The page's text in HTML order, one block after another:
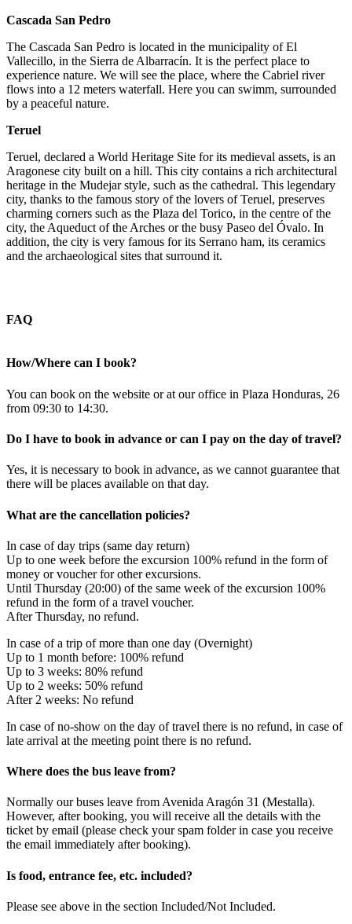
Cascada San Pedro
The Cascada San Pedro is located in the municipality of El
Vallecillo, in the Sierra de Albarracín. It is the perfect place to
experience nature. We will see the place, where the Cabriel river
flows into a 12 meters waterfall. Here you can swimm, surrounded
by a peaceful nature.
Teruel
Teruel, declared a World Heritage Site for its medieval assets, is an
Aragonese city built on a hill. This city contains a rich architectural
heritage in the Mudejar style, such as the cathedral. This legendary
city, thanks to the famous story of the lovers of Teruel, preserves
charming corners such as the Plaza del Torico, in the centre of the
city, the Aqueduct of the Arches or the busy Paseo del Óvalo. In
addition, the city is very famous for its Serrano ham, its ceramics
and the archaeological sites that surround it.
FAQ
How/Where can I book?
You can book on the website or at our office in Plaza Honduras, 26
from 09:30 to 14:30.
Do I have to book in advance or can I pay on the day of travel?
Yes, it is necessary to book in advance, as we cannot guarantee that
there will be places available on that day.
What are the cancellation policies?
In case of day trips (same day return)
Up to one week before the excursion 100% refund in the form of
money or voucher for other excursions.
Until Thursday (20:00) of the same week of the excursion 100%
refund in the form of a travel voucher.
After Thursday, no refund.
In case of a trip of more than one day (Overnight)
Up to 1 month before: 100% refund
Up to 3 weeks: 80% refund
Up to 2 weeks: 50% refund
After 2 weeks: No refund
In case of no-show on the day of travel there is no refund, in case of
late arrival at the meeting point there is no refund.
Where does the bus leave from?
Normally our buses leave from Avenida Aragón 31 (Mestalla).
However, after booking, you will receive all the details with the
ticket by email (please check your spam folder in case you receive
the email immediately after booking).
Is food, entrance fee, etc. included?
Please see above in the section Included/Not Included.